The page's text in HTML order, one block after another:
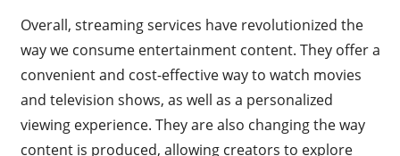
Overall, streaming services have revolutionized the
way we consume entertainment content. They offer a
convenient and cost-effective way to watch movies
and television shows, as well as a personalized
viewing experience. They are also changing the way
content is produced, allowing creators to explore